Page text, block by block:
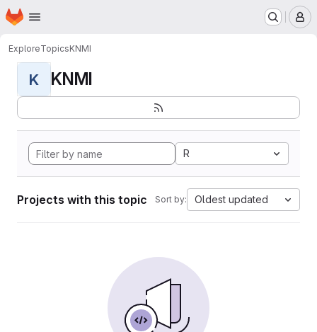
Skip to main content
Homepage
ExploreTopicsKNMI
K KNMI
R
Projects with this topic Sort by: Oldest updated